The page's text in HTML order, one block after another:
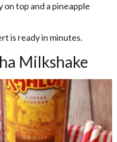
on top and a pineapple
is ready in minutes.
Milkshake